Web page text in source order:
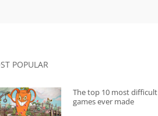
POPULAR
The top 10 most difficult
games ever made